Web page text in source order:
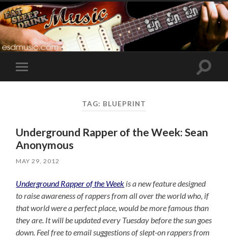
Toggle
mobile
Toggle
TAG: BLUEPRINT
Underground Rapper of the Week: Sean
Anonymous
MAY 29, 2012
Underground Rapper of the Week is a new feature designed
to raise awareness of rappers from all over the world who, if
that world were a perfect place, would be more famous than
they are. It will be updated every Tuesday before the sun goes
down. Feel free to email suggestions of slept-on rappers from